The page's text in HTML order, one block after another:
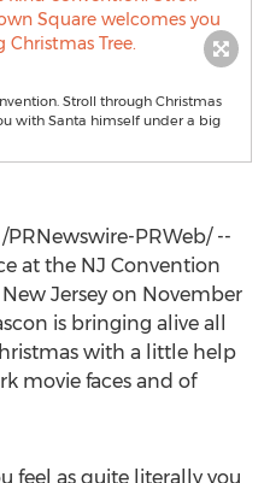
Stroll through Christmas
with Santa himself under a big
/PRNewswire-PRWeb/ --
at the NJ Convention
Jersey on November
is bringing alive all
with a little help
movie faces and of
feel as quite literally you